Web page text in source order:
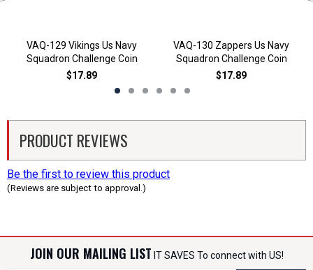
VAQ-129 Vikings Us Navy
Squadron Challenge Coin
$17.89
VAQ-130 Zappers Us Navy
Squadron Challenge Coin
$17.89
PRODUCT REVIEWS
Be the first to review this product
(Reviews are subject to approval.)
JOIN OUR MAILING LIST IT SAVES To connect with US!